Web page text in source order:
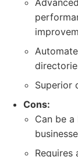
Superior
Cons:
Can be